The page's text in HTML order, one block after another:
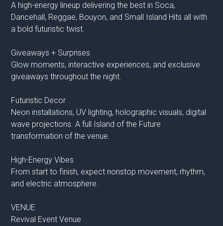
A high-energy lineup delivering the best in Soca,
Dancehall, Reggae, Bouyon, and Small Island Hits all with
a bold futuristic twist.
Giveaways + Surprises
Glow moments, interactive experiences, and exclusive
giveaways throughout the night.
Futuristic Decor
Neon installations, UV lighting, holographic visuals, digital
wave projections. A full Island of the Future
transformation of the venue.
High-Energy Vibes
From start to finish, expect nonstop movement, rhythm,
and electric atmosphere.
VENUE
Revival Event Venue